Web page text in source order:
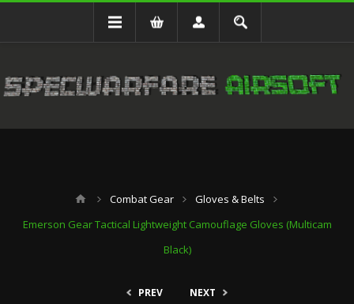
Combat Gear
Gloves & Belts
Emerson Gear Tactical Lightweight Camouflage Gloves (Multicam
Black)
PREV NEXT